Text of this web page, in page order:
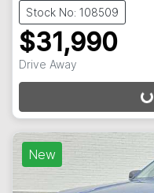
Stock No: 108509
$31,990
Drive Away Loading...
New